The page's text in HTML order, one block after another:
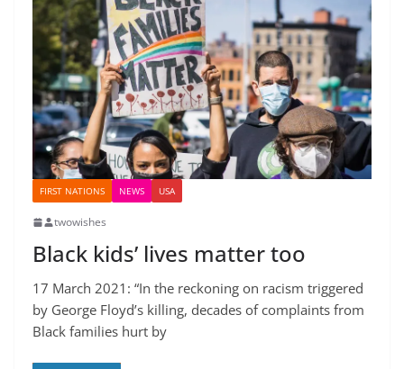
FIRST NATIONS NEWS USA
twowishes
Black kids’ lives matter too
17 March 2021: “In the reckoning on racism triggered
by George Floyd’s killing, decades of complaints from
Black families hurt by